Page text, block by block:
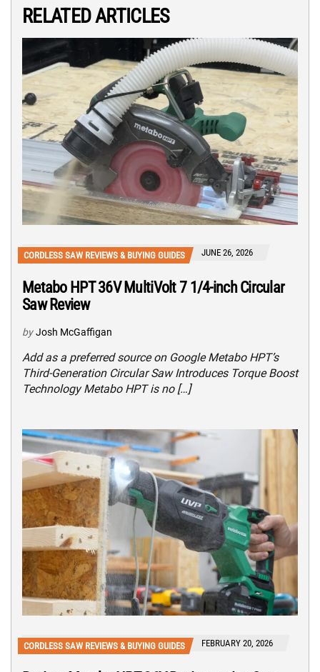
RELATED ARTICLES
CORDLESS SAW REVIEWS & BUYING GUIDES JUNE 26, 2026
Metabo HPT 36V MultiVolt 7 1/4-inch Circular
Saw Review
by Josh McGaffigan
Add as a preferred source on Google Metabo HPT’s
Third-Generation Circular Saw Introduces Torque Boost
Technology Metabo HPT is no […]
CORDLESS SAW REVIEWS & BUYING GUIDES FEBRUARY 20, 2026